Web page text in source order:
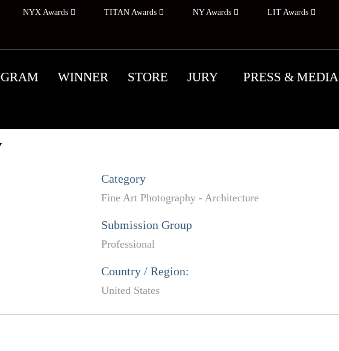
NYX Awards TITAN Awards NY Awards LIT Awards
WINNER STORE JURY PRESS & MEDIA
Category
Fine Art Photography - Architecture
Submission Group
Professional
Country / Region:
United States